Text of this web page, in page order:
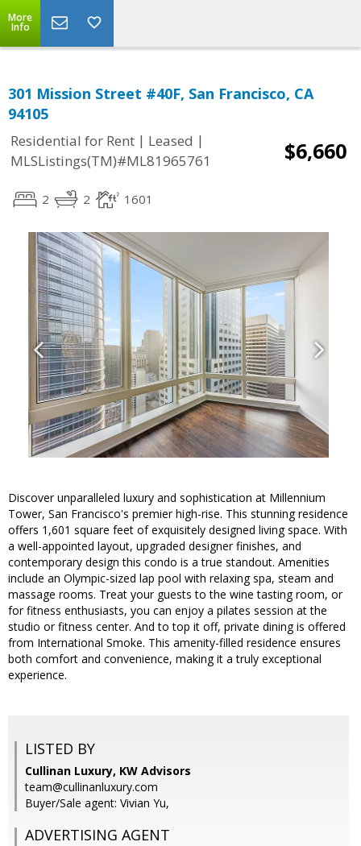
More
Info
301 Mission Street #40F, San Francisco, CA
94105
Residential for Rent | Leased |
MLSListings(TM)#ML81965761
$6,660
2 2 1601
Discover unparalleled luxury and sophistication at Millennium
Tower, San Francisco's premier high-rise. This stunning residence
offers 1,601 square feet of exquisitely designed living space. With
a well-appointed layout, upgraded designer finishes, and
contemporary design this condo is a true standout. Amenities
include an Olympic-sized lap pool with relaxing spa, steam and
massage rooms. Treat your guests to the wine tasting room, or
for fitness enthusiasts, you can enjoy a pilates session at the
studio or fitness center. And to top it off, private dining is offered
from International Smoke. This amenity-filled residence ensures
both comfort and convenience, making it a truly exceptional
experience.
LISTED BY
Cullinan Luxury, KW Advisors
team@cullinanluxury.com
Buyer/Sale agent: Vivian Yu,
ADVERTISING AGENT